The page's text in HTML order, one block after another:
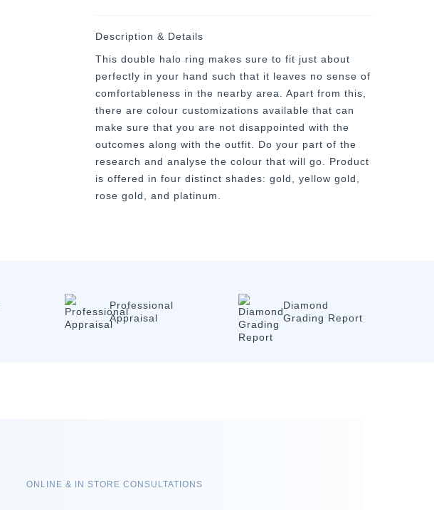
Description & Details
This double halo ring makes sure to fit just about
perfectly in your hand such that it leaves no sense of
comfortableness in the nearby area. Apart from this,
there are colour customizations available that can
make sure that you are not disappointed with the
outcomes along with the outfit. Do your part of the
research and analyse the colour that will go. Product
is offered in four distinct shades: gold, yellow gold,
rose gold, and platinum.
Professional
Appraisal
Diamond
Grading Report
ONLINE & IN STORE CONSULTATIONS